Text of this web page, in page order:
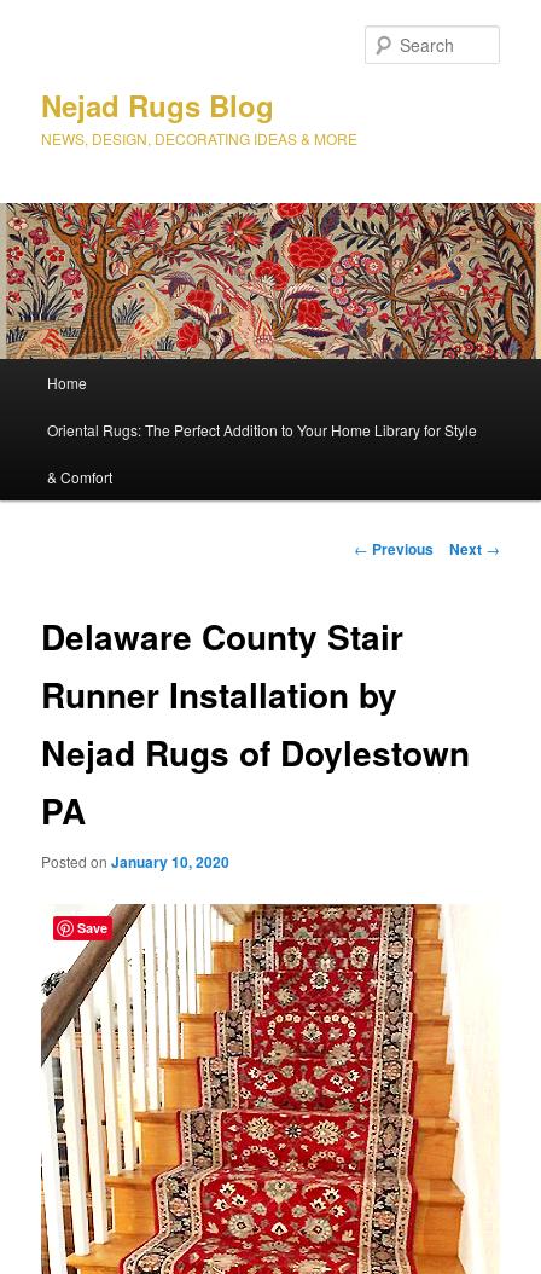
Nejad Rugs Blog
NEWS, DESIGN, DECORATING IDEAS & MORE
Skip
to
primary
Home
Oriental Rugs: The Perfect Addition to Your Home Library for Style
& Comfort
Post
← Previous Next →
Delaware County Stair
Runner Installation by
Nejad Rugs of Doylestown
PA
Posted onJanuary 10, 2020
Save